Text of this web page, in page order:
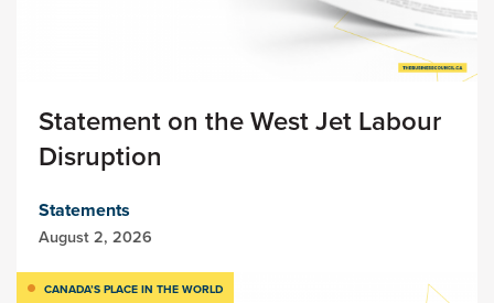
Statement on the West Jet Labour
Disruption
Statements
August 2, 2026
CANADA’S PLACE IN THE WORLD